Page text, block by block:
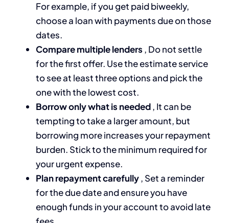
For example, if you get paid biweekly,
choose a loan with payments due on those
dates.
Compare multiple lenders , Do not settle
for the first offer. Use the estimate service
to see at least three options and pick the
one with the lowest cost.
Borrow only what is needed, It can be
tempting to take a larger amount, but
borrowing more increases your repayment
burden. Stick to the minimum required for
your urgent expense.
Plan repayment carefully, Set a reminder
for the due date and ensure you have
enough funds in your account to avoid late